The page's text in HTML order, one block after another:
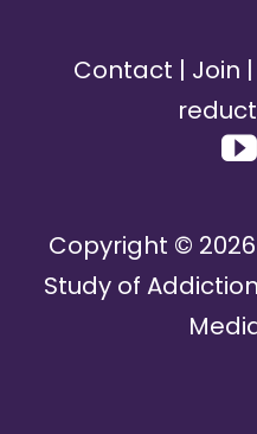
Contact | Join |
Copyright © 2026
Study of